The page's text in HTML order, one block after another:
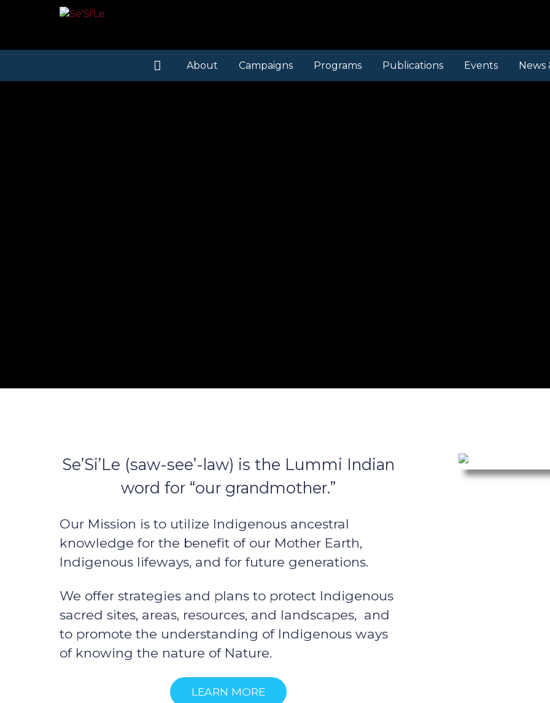
About Campaigns Programs Publications Events News
Se’Si’Le (saw-see’-law) is the Lummi Indian
word for “our grandmother.”
Our Mission is to utilize Indigenous ancestral
knowledge for the benefit of our Mother Earth,
Indigenous lifeways, and for future generations.
We offer strategies and plans to protect Indigenous
sacred sites, areas, resources, and landscapes, and
to promote the understanding of Indigenous ways
of knowing the nature of Nature.
LEARN MORE